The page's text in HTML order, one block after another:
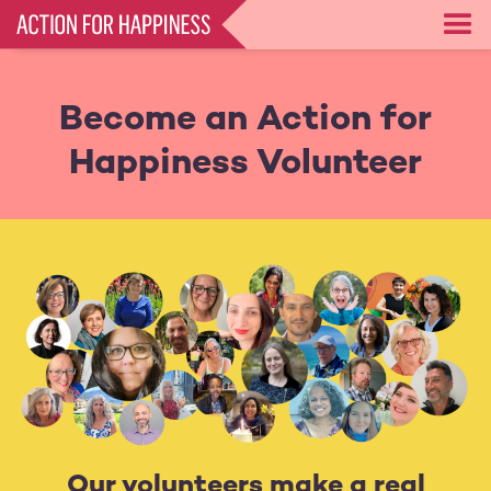
Skip
Become an Action for
Happiness Volunteer